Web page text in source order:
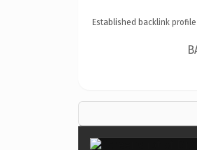
Established backlink